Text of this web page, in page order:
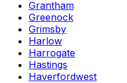
Grantham
Greenock
Grimsby
Harlow
Harrogate
Hastings
Haverfordwest